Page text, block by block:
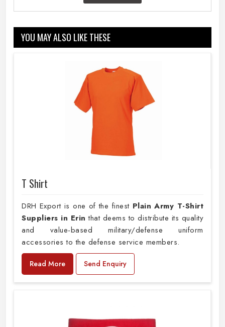
YOU MAY ALSO LIKE THESE
T Shirt
DRH Export is one of the finest Plain Army T-Shirt
Suppliers in Erin that deems to distribute its quality
and value-based military/defense uniform
accessories to the defense service members.
Read More Send Enquiry